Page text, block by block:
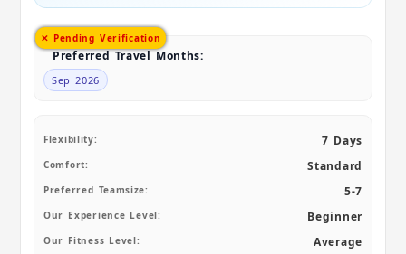
✕ Pending Verification
Preferred Travel Months:
Sep 2026
Flexibility: 7 Days
Comfort: Standard
Preferred Teamsize: 5-7
Our Experience Level: Beginner
Our Fitness Level: Average